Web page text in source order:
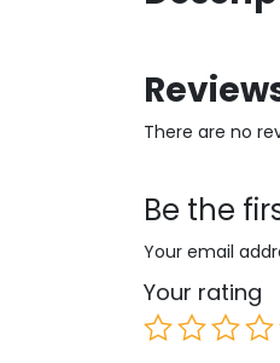
There are no
Be the
Your email
Your rating